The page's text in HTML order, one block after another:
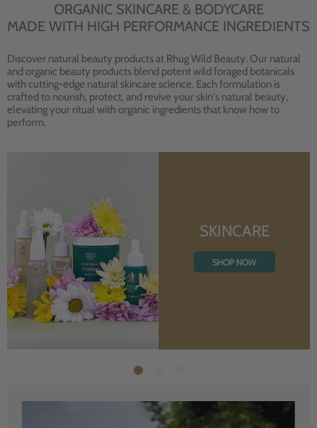
ORGANIC SKINCARE & BODYCARE
MADE WITH HIGH PERFORMANCE INGREDIENTS
Discover natural beauty products at Rhug Wild Beauty. Our natural
and organic beauty products blend potent wild foraged botanicals
with cutting-edge natural skincare science. Each formulation is
crafted to nourish, protect, and revive your skin's natural beauty,
elevating your ritual with organic ingredients that know how to
perform.
SKINCARE
SHOP NOW